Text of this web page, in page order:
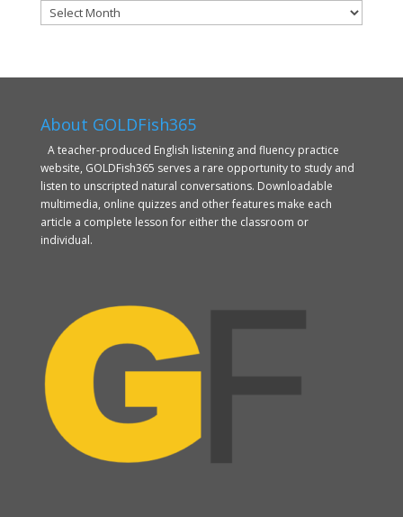
Archives
About GOLDFish365
A teacher-produced English listening and fluency practice
website, GOLDFish365 serves a rare opportunity to study and
listen to unscripted natural conversations. Downloadable
multimedia, online quizzes and other features make each
article a complete lesson for either the classroom or
individual.